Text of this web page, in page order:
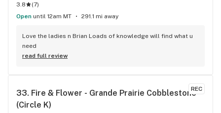
3.8 (7)
Open until 12am MT 291.1 mi away
Love the ladies n Brian Loads of knowledge will find what u
need
read full review
REC
33. Fire & Flower - Grande Prairie Cobblestone
(Circle K)